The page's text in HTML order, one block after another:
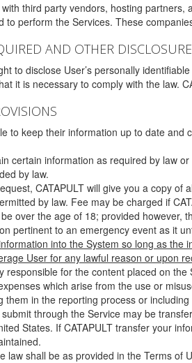
third party vendors, hosting
to perform the Services. These
AND OTHER
to disclose User’s personally
it is necessary to comply with the law.
to keep their information up to date
certain information as required by law
by law.
CATAPULT will give you a copy
by law. Fee may be charged if
over the age of 18; provided however,
pertinent to an emergency event as it
into the System so long as
User for any lawful reason or upon
responsible for the content placed on
which arise from the use or
them in the reporting process or
through the Service may be
States. If CATAPULT transfer your
law shall be as provided in the Terms of